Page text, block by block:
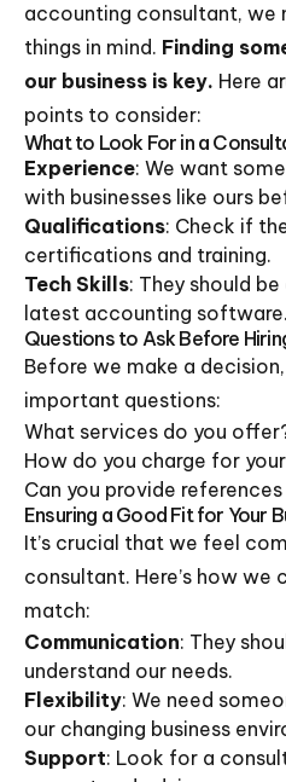
accounting consultant, we
things in mind. Finding
our business is key. Here
points to consider:
What to Look For in a
Experience: We want
with businesses like ours
Qualifications: Check if
certifications and training.
Tech Skills: They should
latest accounting software.
Questions to Ask Before
Before we make a
important questions:
What services do you
How do you charge for
Can you provide
Ensuring a Good Fit for Your
It’s crucial that we feel
consultant. Here’s how we
match:
Communication: They
understand our needs.
Flexibility: We need
our changing business
Support: Look for a